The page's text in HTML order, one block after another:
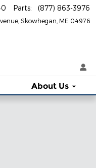
Skowhegan ME 04976
Parts: (877) 863-3976
About Us